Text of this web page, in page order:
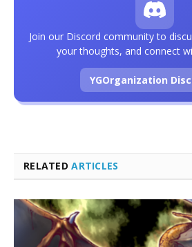
RELATEDARTICLES
Join our Discord community to
your thoughts, and connect
YGOrganization